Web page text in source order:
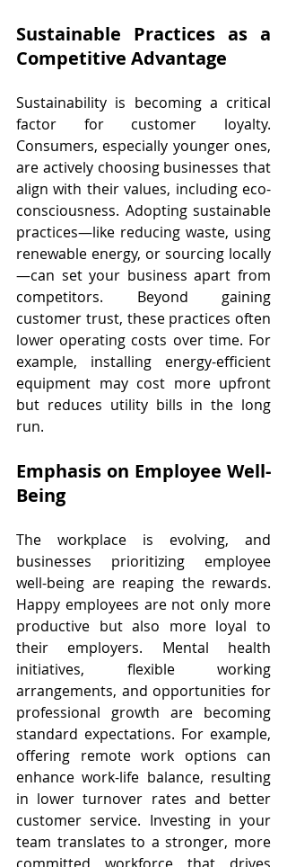
Sustainable Practices as a
Competitive Advantage
Sustainability is becoming a critical
factor for customer loyalty.
Consumers, especially younger ones,
are actively choosing businesses that
align with their values, including eco-
consciousness. Adopting sustainable
practices—like reducing waste, using
renewable energy, or sourcing locally
—can set your business apart from
competitors. Beyond gaining
customer trust, these practices often
lower operating costs over time. For
example, installing energy-efficient
equipment may cost more upfront
but reduces utility bills in the long
run.
Emphasis on Employee Well-
Being
The workplace is evolving, and
businesses prioritizing employee
well-being are reaping the rewards.
Happy employees are not only more
productive but also more loyal to
their employers. Mental health
initiatives, flexible working
arrangements, and opportunities for
professional growth are becoming
standard expectations. For example,
offering remote work options can
enhance work-life balance, resulting
in lower turnover rates and better
customer service. Investing in your
team translates to a stronger, more